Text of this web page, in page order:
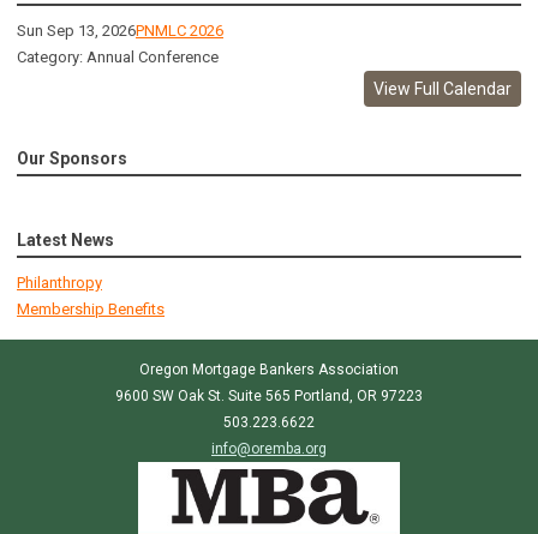
Sun Sep 13, 2026PNMLC 2026
Category: Annual Conference
View Full Calendar
Our Sponsors
Latest News
Philanthropy
Membership Benefits
Oregon Mortgage Bankers Association
9600 SW Oak St. Suite 565 Portland, OR 97223
503.223.6622
info@oremba.org